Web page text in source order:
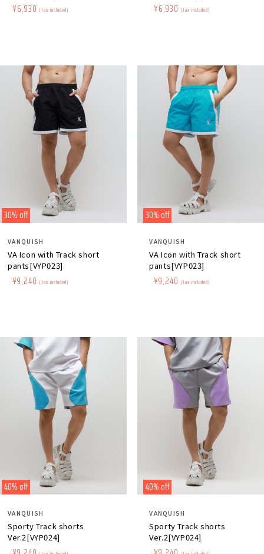
Regular
Sale
¥6,930 (tax included)
Regular
Sale
¥6,930(tax included)
30% off
Distributor:
VANQUISH
VA Icon with Track short
pants[VYP023]
Regular
Sale
¥9,240 (tax included)
30% off
Distributor:
VANQUISH
VA Icon with Track short
pants[VYP023]
Regular
Sale
¥9,240(tax included)
40% off
Distributor:
VANQUISH
Sporty Track shorts
Ver.2[VYP024]
40% off
Distributor:
VANQUISH
Sporty Track shorts
Ver.2[VYP024]